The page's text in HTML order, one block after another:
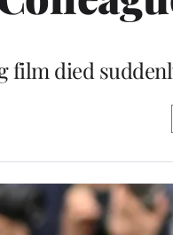
film died